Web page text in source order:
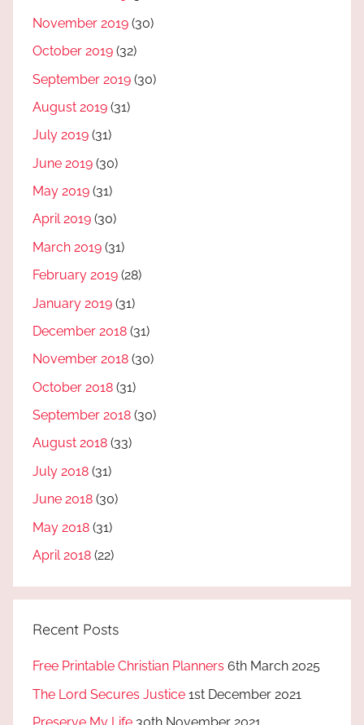
November 2019 (30)
October 2019 (32)
September 2019 (30)
August 2019 (31)
July 2019 (31)
June 2019 (30)
May 2019 (31)
April 2019 (30)
March 2019 (31)
February 2019 (28)
January 2019 (31)
December 2018 (31)
November 2018 (30)
October 2018 (31)
September 2018 (30)
August 2018 (33)
July 2018 (31)
June 2018 (30)
May 2018 (31)
April 2018 (22)
Recent Posts
Free Printable Christian Planners 6th March 2025
The Lord Secures Justice 1st December 2021